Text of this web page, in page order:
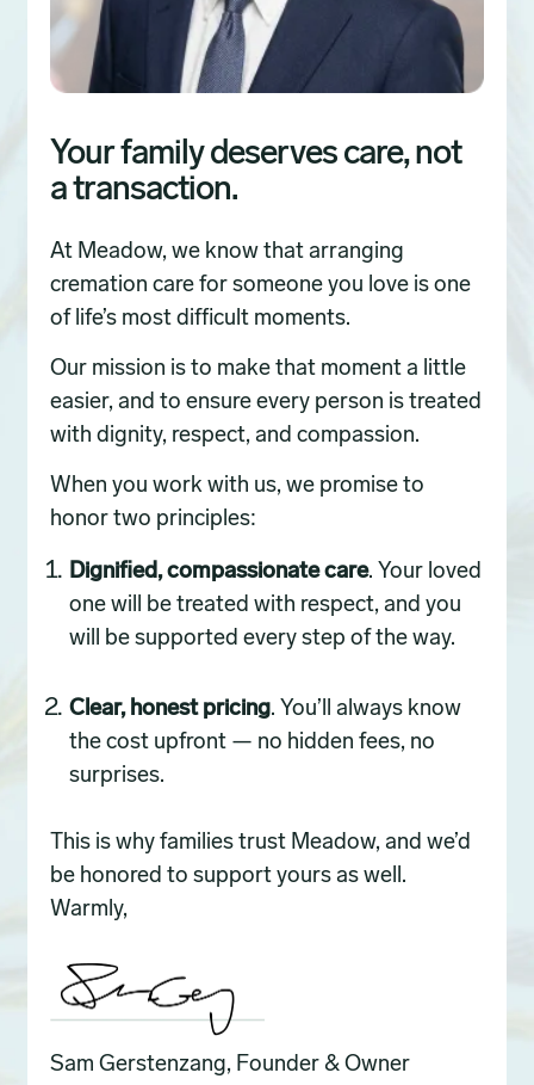
Your family deserves care, not
a transaction.
At Meadow, we know that arranging
cremation care for someone you love is one
of life’s most difficult moments.
Our mission is to make that moment a little
easier, and to ensure every person is treated
with dignity, respect, and compassion.
When you work with us, we promise to
honor two principles:
Dignified, compassionate care. Your loved
one will be treated with respect, and you
will be supported every step of the way.
Clear, honest pricing. You’ll always know
the cost upfront — no hidden fees, no
surprises.
This is why families trust Meadow, and we’d
be honored to support yours as well.
Warmly,
Sam Gerstenzang, Founder & Owner